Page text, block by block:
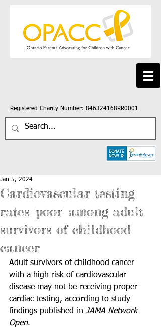
Registered Charity Number: 846324168RR0001
Cardiovascular testing
rates 'poor' among adult
survivors of childhood
cancer
Jan 5, 2024
Adult survivors of childhood cancer
with a high risk of cardiovascular
disease may not be receiving proper
cardiac testing, according to study
findings published in JAMA Network
Open.